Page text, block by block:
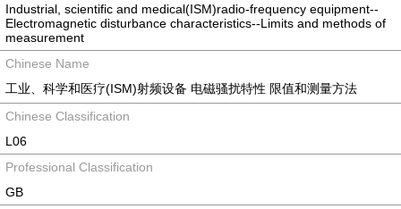
Industrial, scientific and medical(ISM)radio-frequency equipment--
Electromagnetic disturbance characteristics--Limits and methods of
measurement
Chinese Name
工业、科学和医疗(ISM)射频设备 电磁骚扰特性 限值和测量方法
Chinese Classification
L06
Professional Classification
GB